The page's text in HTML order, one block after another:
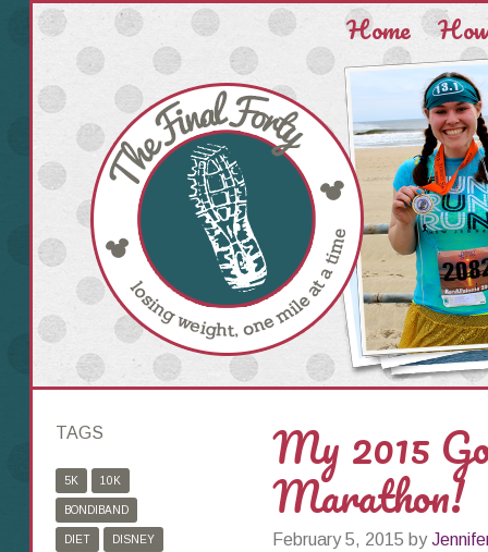
Home
My 2015
Marathon!
February 5, 2015 by
TAGS
5K 10K
BONDIBAND
DIET DISNEY